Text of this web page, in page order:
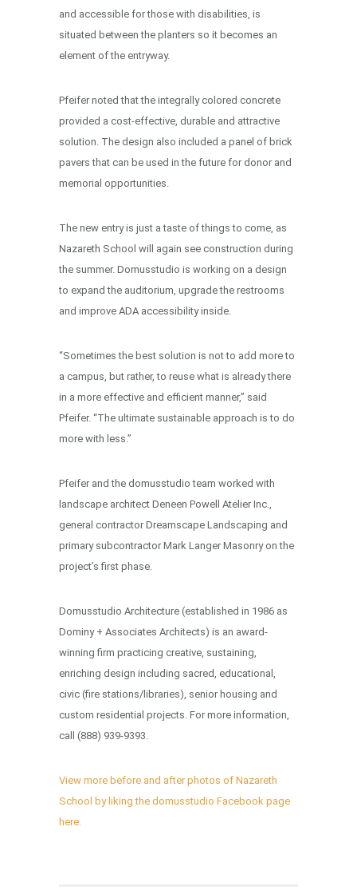
and accessible for those with disabilities, is
situated between the planters so it becomes an
element of the entryway.
Pfeifer noted that the integrally colored concrete
provided a cost-effective, durable and attractive
solution. The design also included a panel of brick
pavers that can be used in the future for donor and
memorial opportunities.
The new entry is just a taste of things to come, as
Nazareth School will again see construction during
the summer. Domusstudio is working on a design
to expand the auditorium, upgrade the restrooms
and improve ADA accessibility inside.
“Sometimes the best solution is not to add more to
a campus, but rather, to reuse what is already there
in a more effective and efficient manner,” said
Pfeifer. “The ultimate sustainable approach is to do
more with less.”
Pfeifer and the domusstudio team worked with
landscape architect Deneen Powell Atelier Inc.,
general contractor Dreamscape Landscaping and
primary subcontractor Mark Langer Masonry on the
project’s first phase.
Domusstudio Architecture (established in 1986 as
Dominy + Associates Architects) is an award-
winning firm practicing creative, sustaining,
enriching design including sacred, educational,
civic (fire stations/libraries), senior housing and
custom residential projects. For more information,
call (888) 939-9393.
View more before and after photos of Nazareth
School by liking the domusstudio Facebook page
here.